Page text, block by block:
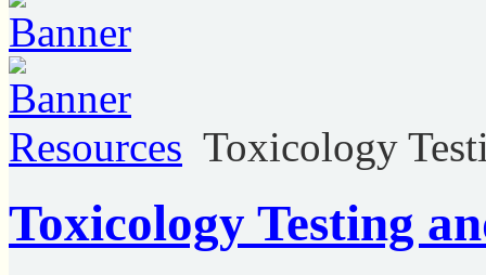
Resources Toxicology
Toxicology Testing